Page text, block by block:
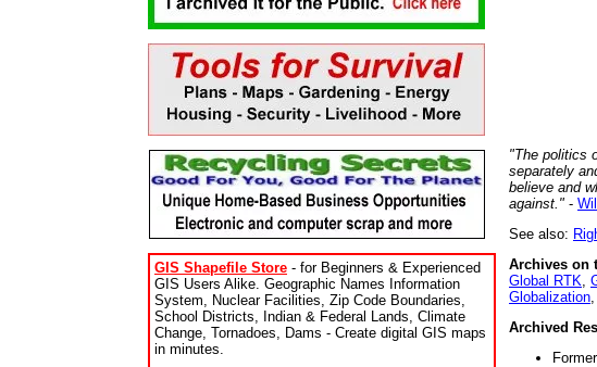
GIS Shapefile Store - for Beginners & Experienced
GIS Users Alike. Geographic Names Information
System, Nuclear Facilities, Zip Code Boundaries,
School Districts, Indian & Federal Lands, Climate
Change, Tornadoes, Dams - Create digital GIS maps
in minutes.
"The politics
separately
believe and
against." -
See also:
Archives on
Global RTK
Globalization
Archived